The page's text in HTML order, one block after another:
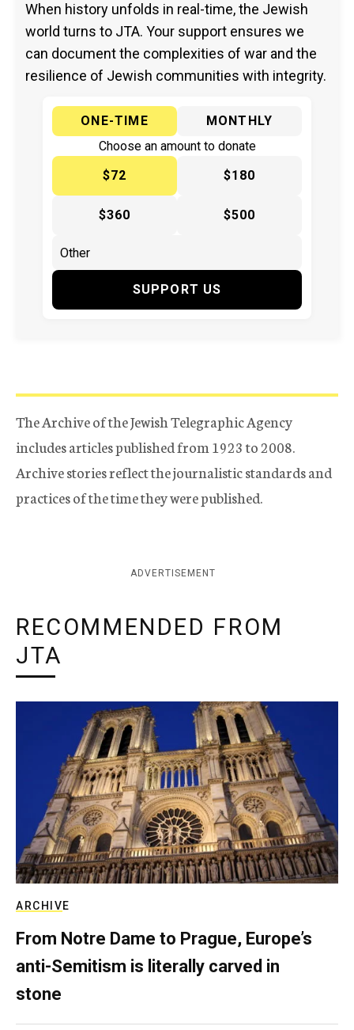
When history unfolds in real-time, the Jewish
world turns to JTA. Your support ensures we
can document the complexities of war and the
resilience of Jewish communities with integrity.
ONE-TIME
MONTHLY
Choose an amount to donate
$72
$180
$360 $500
SUPPORT US
The Archive of the Jewish Telegraphic Agency
includes articles published from 1923 to 2008.
Archive stories reflect the journalistic standards and
practices of the time they were published.
ADVERTISEMENT
RECOMMENDED FROM
JTA
ARCHIVE
From Notre Dame to Prague, Europe’s
anti-Semitism is literally carved in
stone